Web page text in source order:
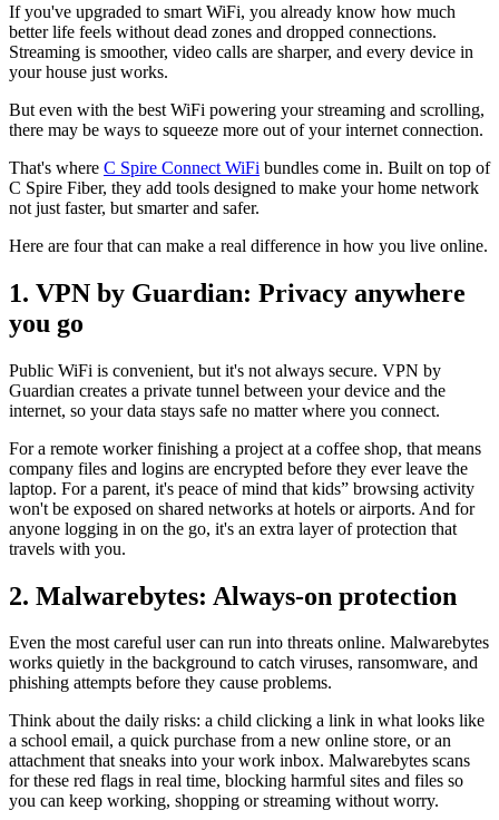
If you've upgraded to smart WiFi, you already know how much
better life feels without dead zones and dropped connections.
Streaming is smoother, video calls are sharper, and every device in
your house just works.
But even with the best WiFi powering your streaming and scrolling,
there may be ways to squeeze more out of your internet connection.
That's where C Spire Connect WiFi bundles come in. Built on top of
C Spire Fiber, they add tools designed to make your home network
not just faster, but smarter and safer.
Here are four that can make a real difference in how you live online.
1. VPN by Guardian: Privacy anywhere
you go
Public WiFi is convenient, but it's not always secure. VPN by
Guardian creates a private tunnel between your device and the
internet, so your data stays safe no matter where you connect.
For a remote worker finishing a project at a coffee shop, that means
company files and logins are encrypted before they ever leave the
laptop. For a parent, it's peace of mind that kids” browsing activity
won't be exposed on shared networks at hotels or airports. And for
anyone logging in on the go, it's an extra layer of protection that
travels with you.
2. Malwarebytes: Always-on protection
Even the most careful user can run into threats online. Malwarebytes
works quietly in the background to catch viruses, ransomware, and
phishing attempts before they cause problems.
Think about the daily risks: a child clicking a link in what looks like
a school email, a quick purchase from a new online store, or an
attachment that sneaks into your work inbox. Malwarebytes scans
for these red flags in real time, blocking harmful sites and files so
you can keep working, shopping or streaming without worry.